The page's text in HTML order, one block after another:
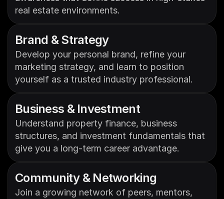
real estate environments.
Brand & Strategy
Develop your personal brand, refine your
marketing strategy, and learn to position
yourself as a trusted industry professional.
Business & Investment
Understand property finance, business
structures, and investment fundamentals that
give you a long-term career advantage.
Community & Networking
Join a growing network of peers, mentors,